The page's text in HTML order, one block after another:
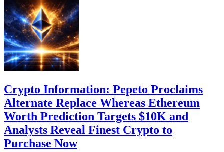
Crypto Information: Pepeto Proclaims
Alternate Replace Whereas Ethereum
Worth Prediction Targets $10K and
Analysts Reveal Finest Crypto to
Purchase Now